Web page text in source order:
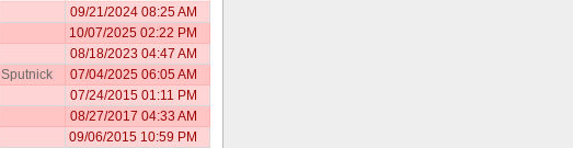
09/21/2024 08:25 AM
10/07/2025 02:22 PM
08/18/2023 04:47 AM
Sputnick
07/04/2025 06:05 AM
07/24/2015 01:11 PM
08/27/2017 04:33 AM
09/06/2015 10:59 PM